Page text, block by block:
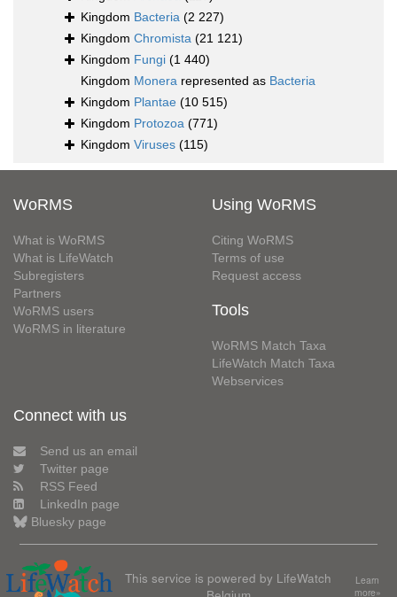
Kingdom Bacteria (2 227)
Kingdom Chromista (21 121)
Kingdom Fungi (1 440)
Kingdom Monera represented as Bacteria
Kingdom Plantae (10 515)
Kingdom Protozoa (771)
Kingdom Viruses (115)
WoRMS
What is WoRMS
What is LifeWatch
Subregisters
Partners
WoRMS users
WoRMS in literature
Using WoRMS
Citing WoRMS
Terms of use
Request access
Tools
WoRMS Match Taxa
LifeWatch Match Taxa
Webservices
Connect with us
Send us an email
Twitter page
RSS Feed
LinkedIn page
Bluesky page
This service is powered by LifeWatch
Learn
more»